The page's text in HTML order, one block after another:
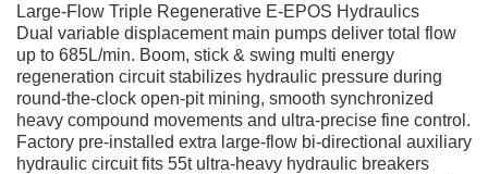
Large-Flow Triple Regenerative E-EPOS Hydraulics
Dual variable displacement main pumps deliver total flow
up to 685L/min. Boom, stick & swing multi energy
regeneration circuit stabilizes hydraulic pressure during
round-the-clock open-pit mining, smooth synchronized
heavy compound movements and ultra-precise fine control.
Factory pre-installed extra large-flow bi-directional auxiliary
hydraulic circuit fits 55t ultra-heavy hydraulic breakers